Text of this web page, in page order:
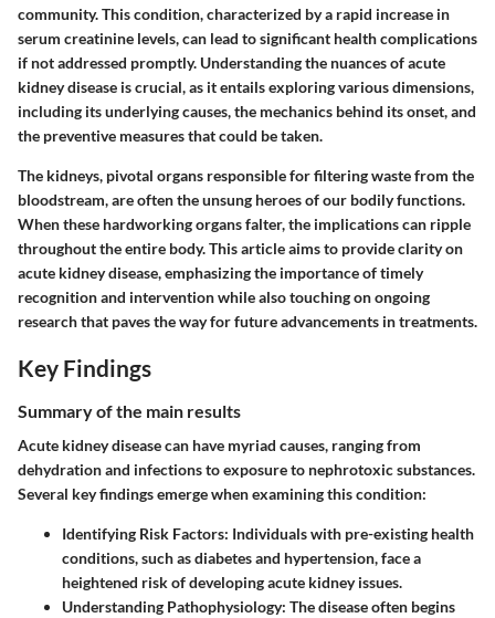
community. This condition, characterized by a rapid increase in
serum creatinine levels, can lead to significant health complications
if not addressed promptly. Understanding the nuances of acute
kidney disease is crucial, as it entails exploring various dimensions,
including its underlying causes, the mechanics behind its onset, and
the preventive measures that could be taken.
The kidneys, pivotal organs responsible for filtering waste from the
bloodstream, are often the unsung heroes of our bodily functions.
When these hardworking organs falter, the implications can ripple
throughout the entire body. This article aims to provide clarity on
acute kidney disease, emphasizing the importance of timely
recognition and intervention while also touching on ongoing
research that paves the way for future advancements in treatments.
Key Findings
Summary of the main results
Acute kidney disease can have myriad causes, ranging from
dehydration and infections to exposure to nephrotoxic substances.
Several key findings emerge when examining this condition:
Identifying Risk Factors: Individuals with pre-existing health
conditions, such as diabetes and hypertension, face a
heightened risk of developing acute kidney issues.
Understanding Pathophysiology: The disease often begins